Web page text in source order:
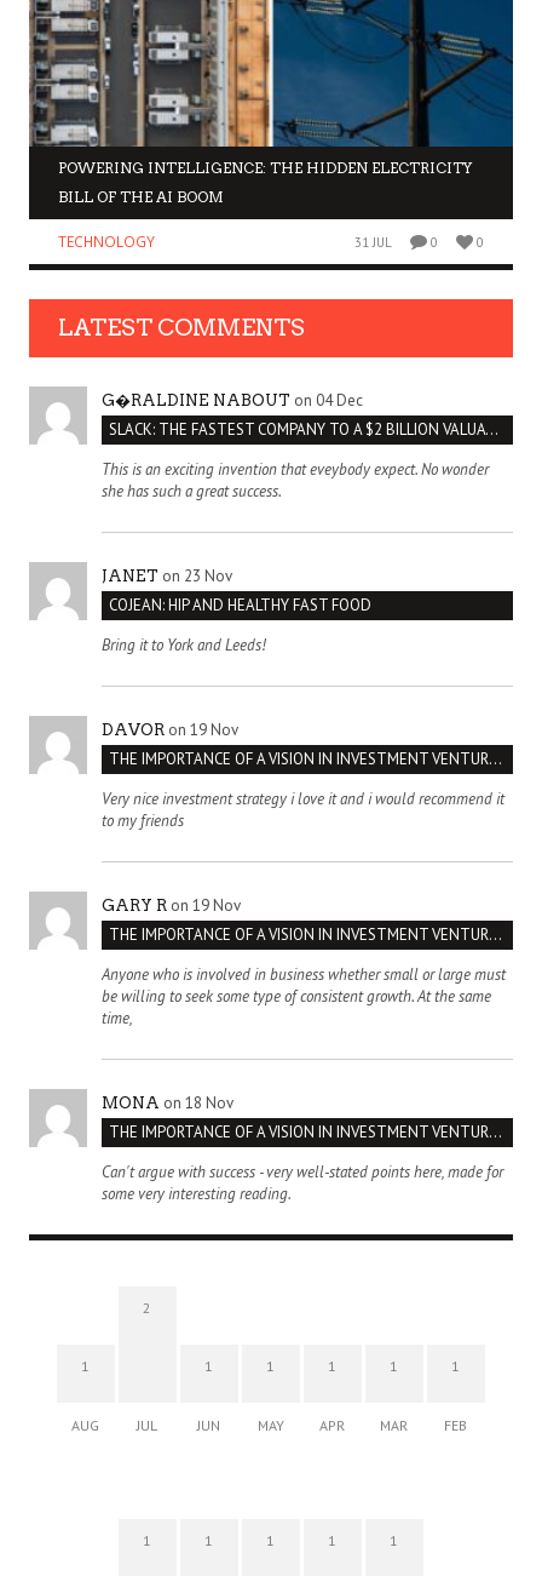
POWERING INTELLIGENCE: THE HIDDEN ELECTRICITY
BILL OF THE AI BOOM
TECHNOLOGY 31 JUL 0 0
LATEST COMMENTS
G�RALDINE NABOUT on 04 Dec
SLACK: THE FASTEST COMPANY TO A $2 BILLION VALUATION
This is an exciting invention that eveybody expect. No wonder
she has such a great success.
JANET on 23 Nov
COJEAN: HIP AND HEALTHY FAST FOOD
Bring it to York and Leeds!
DAVOR on 19 Nov
THE IMPORTANCE OF A VISION IN INVESTMENT VENTURES : THE CASE OF IPIC
Very nice investment strategy i love it and i would recommend it
to my friends
GARY R on 19 Nov
THE IMPORTANCE OF A VISION IN INVESTMENT VENTURES : THE CASE OF IPIC
Anyone who is involved in business whether small or large must
be willing to seek some type of consistent growth. At the same
time,
MONA on 18 Nov
THE IMPORTANCE OF A VISION IN INVESTMENT VENTURES : THE CASE OF IPIC
Can't argue with success - very well-stated points here, made for
some very interesting reading.
1
AUG
2
JUL
1
JUN
1
MAY
1
APR
1
MAR
1
FEB
1 1 1 1 1